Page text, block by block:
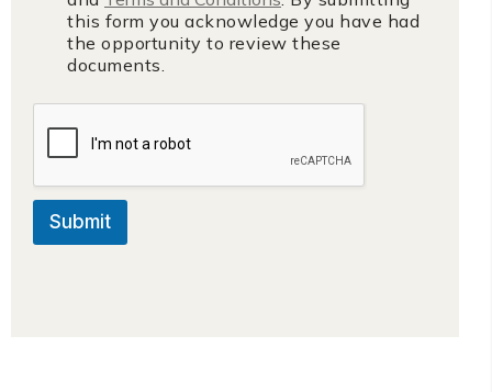
this form you acknowledge you have had
the opportunity to review these
documents.
Submit